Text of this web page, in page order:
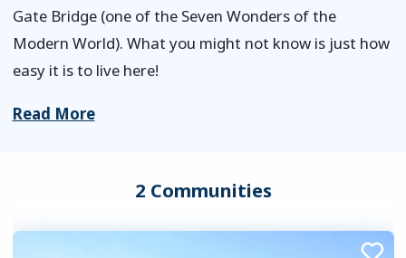
Gate Bridge (one of the Seven Wonders of the
Modern World). What you might not know is just how
easy it is to live here!
Read More
2 Communities